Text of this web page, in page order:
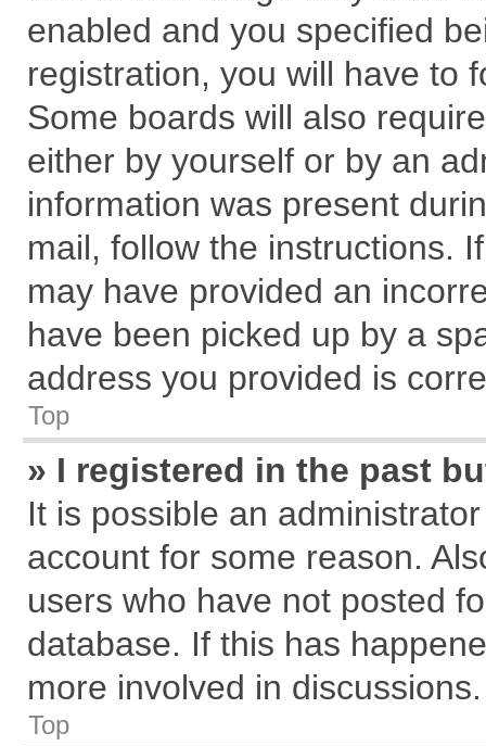
enabled and you specified
registration, you will have to
Some boards will also
either by yourself or by an
information was present
mail, follow the instructions.
may have provided an
have been picked up by a
address you provided is
Top
» I registered in the past
It is possible an
account for some reason.
users who have not posted
database. If this has
more involved in discussions.
Top